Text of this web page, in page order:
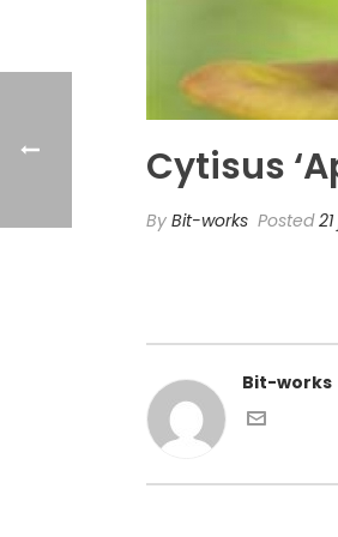
Cytisus
By Bit-works Posted
Bit-works